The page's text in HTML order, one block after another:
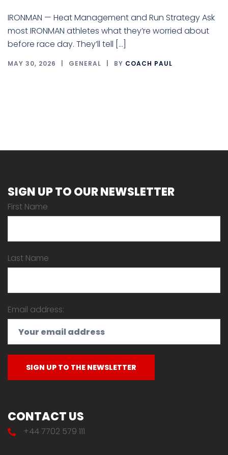
IRONMAN — Heat Management and Run Strategy Ask
most IRONMAN athletes what they’re worried about
before race day. They’ll tell […]
MAY 30, 2026 GENERAL BY COACH PAUL
SIGN UP TO OUR NEWSLETTER
First Name
Last Name
Email address:
CONTACT US
+44 7702 579 111